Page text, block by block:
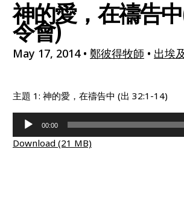
神的愛，在禱告中
令會)
May 17, 2014• 鄭彼得牧師 • 出埃
主題 1: 神的愛，在禱告中 (出 32:1-14)
Audio
Player
00:00
Download (21 MB)